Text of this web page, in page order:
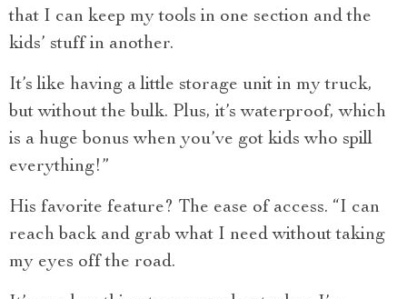
that I can keep my tools in one section and the
kids’ stuff in another.
It’s like having a little storage unit in my truck,
but without the bulk. Plus, it’s waterproof, which
is a huge bonus when you’ve got kids who spill
everything!”
His favorite feature? The ease of access. “I can
reach back and grab what I need without taking
my eyes off the road.